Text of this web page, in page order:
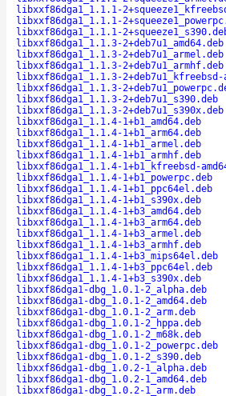
libxxf86dga1_1.1.1-
libxxf86dga1_1.1.1-
libxxf86dga1_1.1.1-
libxxf86dga1_1.1.3-2+deb7u1_amd64.deb
libxxf86dga1_1.1.3-2+deb7u1_armel.deb
libxxf86dga1_1.1.3-2+deb7u1_armhf.deb
libxxf86dga1_1.1.3-2+deb7u1_kfreebsd-
libxxf86dga1_1.1.3-
libxxf86dga1_1.1.3-2+deb7u1_s390.deb
libxxf86dga1_1.1.3-2+deb7u1_s390x.deb
libxxf86dga1_1.1.4-1+b1_amd64.deb
libxxf86dga1_1.1.4-1+b1_arm64.deb
libxxf86dga1_1.1.4-1+b1_armel.deb
libxxf86dga1_1.1.4-1+b1_armhf.deb
libxxf86dga1_1.1.4-1+b1_kfreebsd-
libxxf86dga1_1.1.4-1+b1_powerpc.deb
libxxf86dga1_1.1.4-1+b1_ppc64el.deb
libxxf86dga1_1.1.4-1+b1_s390x.deb
libxxf86dga1_1.1.4-1+b3_amd64.deb
libxxf86dga1_1.1.4-1+b3_arm64.deb
libxxf86dga1_1.1.4-1+b3_armel.deb
libxxf86dga1_1.1.4-1+b3_armhf.deb
libxxf86dga1_1.1.4-1+b3_mips64el.deb
libxxf86dga1_1.1.4-1+b3_ppc64el.deb
libxxf86dga1_1.1.4-1+b3_s390x.deb
libxxf86dga1-dbg_1.0.1-2_alpha.deb
libxxf86dga1-dbg_1.0.1-2_amd64.deb
libxxf86dga1-dbg_1.0.1-2_arm.deb
libxxf86dga1-dbg_1.0.1-2_hppa.deb
libxxf86dga1-dbg_1.0.1-2_m68k.deb
libxxf86dga1-dbg_1.0.1-2_powerpc.deb
libxxf86dga1-dbg_1.0.1-2_s390.deb
libxxf86dga1-dbg_1.0.2-1_alpha.deb
libxxf86dga1-dbg_1.0.2-1_amd64.deb
libxxf86dga1-dbg_1.0.2-1_arm.deb